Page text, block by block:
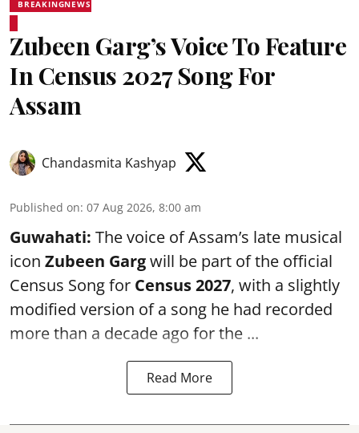
BREAKINGNEWS
Zubeen Garg’s Voice To Feature
In Census 2027 Song For
Assam
Chandasmita Kashyap
Published on: 07 Aug 2026, 8:00 am
Guwahati: The voice of Assam’s late musical
icon Zubeen Gargwill be part of the official
Census Song for Census 2027, with a slightly
modified version of a song he had recorded
more than a decade ago for the ...
Read More